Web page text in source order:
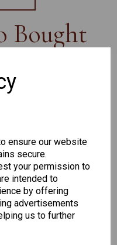
ensure our website
secure.
your permission to
intended to
by offering
advertisements
us to further
Bought
166